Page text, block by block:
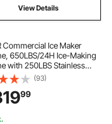
View Details
Commercial Ice Maker
650LBS/24H Ice-Making
with 250LBS Stainless
Bin, Auto Self-
Ice Maker with
for Bar Cafe
Business Commercial
(93)
99